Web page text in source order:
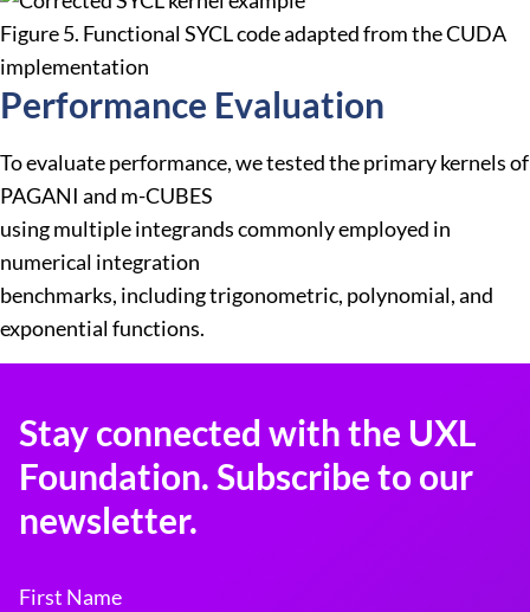
Figure 5. Functional SYCL code adapted from the CUDA
implementation
Performance Evaluation
To evaluate performance, we tested the primary kernels of
PAGANI and m-CUBES
using multiple integrands commonly employed in
numerical integration
benchmarks, including trigonometric, polynomial, and
exponential functions.
Stay connected with the UXL
Foundation. Subscribe to our
newsletter.
First Name